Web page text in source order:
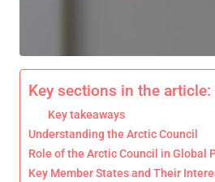
Key sections in the article:
Key takeaways
Understanding the Arctic Council
Role of the Arctic Council in Global
Key Member States and Their